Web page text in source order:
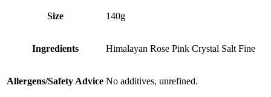
Size 140g
Ingredients Himalayan Rose Pink Crystal Salt Fine
Allergens/Safety Advice No additives, unrefined.